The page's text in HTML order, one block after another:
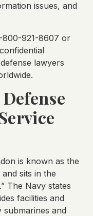
issues, and
800-921-8607 or
lawyers
is known as the
sits in the
The Navy states
facilities and
and